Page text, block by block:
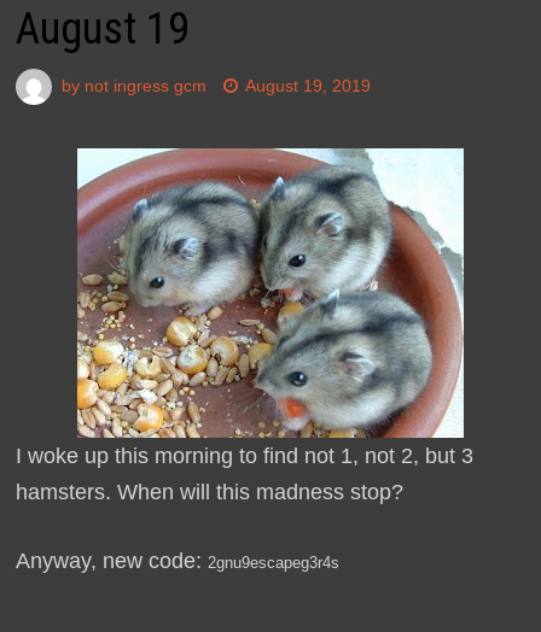
August 19
by not ingress gcm August 19, 2019
I woke up this morning to find not 1, not 2, but 3
hamsters. When will this madness stop?
Anyway, new code: 2gnu9escapeg3r4s